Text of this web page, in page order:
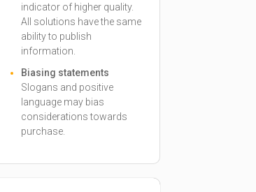
indicator of higher quality.
All solutions have the same
ability to publish
information.
Biasing statements
Slogans and positive
language may bias
considerations towards
purchase.